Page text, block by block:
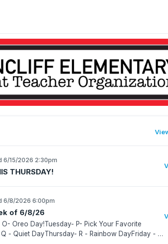
6/15/2026 2:30pm
THURSDAY!
6/8/2026 6:00pm
of 6/8/26
Oreo Day!Tuesday- P- Pick Your Favorite
- Quiet DayThursday- R - Rainbow DayFriday - S